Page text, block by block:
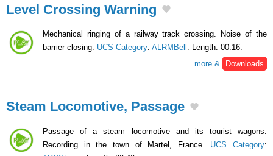
Level Crossing Warning
Mechanical ringing of a railway track crossing. Noise of the
barrier closing. UCS Category: ALRMBell . Length: 00:16.
more &
Downloads
Steam Locomotive, Passage
Passage of a steam locomotive and its tourist wagons.
Recording in the town of Martel, France. UCS Category: